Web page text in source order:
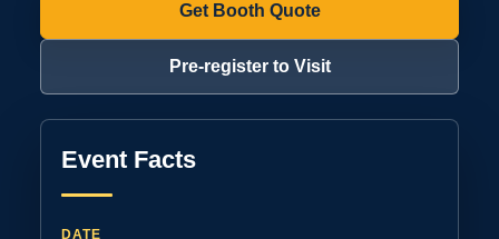
Get Booth Quote
Pre-register to Visit
Event Facts
DATE